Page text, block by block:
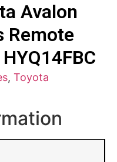
Avalon
Remote
, Toyota